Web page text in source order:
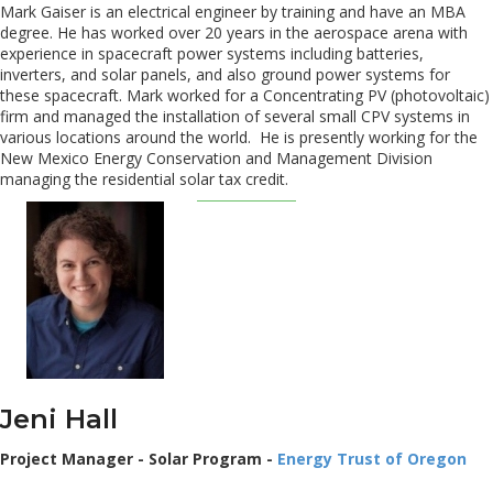
Mark Gaiser is an electrical engineer by training and have an MBA
degree. He has worked over 20 years in the aerospace arena with
experience in spacecraft power systems including batteries,
inverters, and solar panels, and also ground power systems for
these spacecraft. Mark worked for a Concentrating PV (photovoltaic)
firm and managed the installation of several small CPV systems in
various locations around the world. He is presently working for the
New Mexico Energy Conservation and Management Division
managing the residential solar tax credit.
Jeni Hall
Project Manager - Solar Program - Energy Trust of Oregon